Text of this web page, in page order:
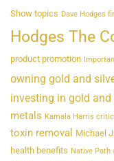
Show topics Dave Hodges
Hodges The
product promotion
owning gold and
investing in gold
metals Kamala Harris
toxin removal Michael
health benefits Native Path